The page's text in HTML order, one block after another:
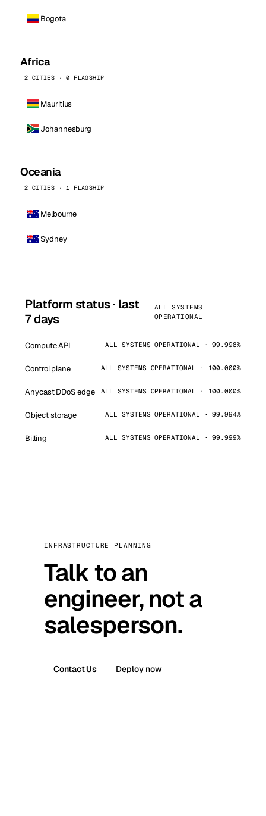
Bogota
Africa
2 CITIES · 0 FLAGSHIP
Mauritius
Johannesburg
Oceania
2 CITIES · 1 FLAGSHIP
Melbourne
Sydney
Platform status · last
7 days
ALL SYSTEMS
OPERATIONAL
Compute API ALL SYSTEMS OPERATIONAL · 99.998%
Control plane ALL SYSTEMS OPERATIONAL · 100.000%
Anycast DDoS edge ALL SYSTEMS OPERATIONAL · 100.000%
Object storage ALL SYSTEMS OPERATIONAL · 99.994%
Billing ALL SYSTEMS OPERATIONAL · 99.999%
INFRASTRUCTURE PLANNING
Talk to an
engineer, not a
salesperson.
Contact Us Deploy now